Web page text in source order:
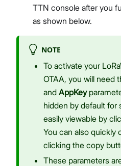
TTN console after you
as shown below.
NOTE
To activate your
OTAA, you will need
and AppKey
hidden by default for
easily viewable by
You can also quickly
clicking the copy
These parameters